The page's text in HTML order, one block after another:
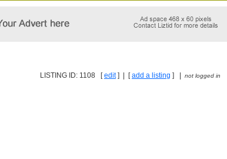
LISTING ID: 1108 [edit] | [add a listing ] | not logged in